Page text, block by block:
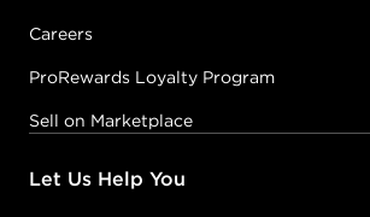
Careers
ProRewards Loyalty Program
Sell on Marketplace
Let Us Help You